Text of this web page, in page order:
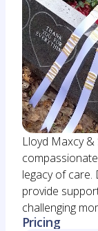
Lloyd Maxcy
legacy of care.
provide
challenging
Pricing